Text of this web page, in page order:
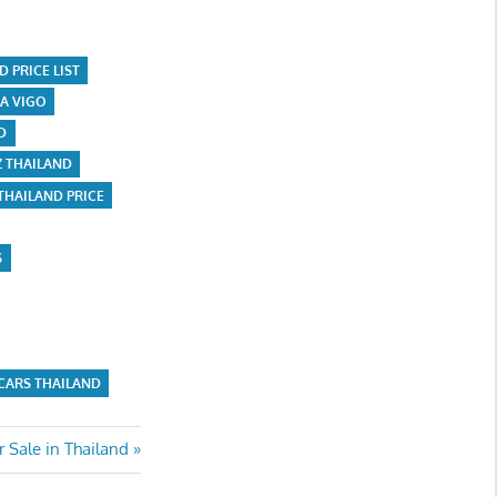
PRICE LIST
VIGO
THAILAND
PRICE
THAILAND
Sale in Thailand